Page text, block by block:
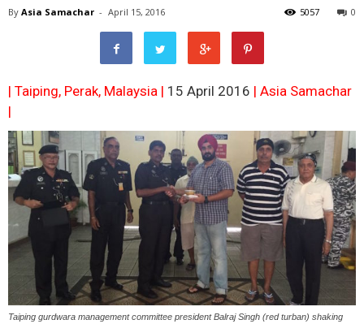
By Asia Samachar - April 15, 2016 0
5057
| Taiping, Perak, Malaysia | 15 April 2016 | Asia Samachar
|
Taiping gurdwara management committee president Balraj Singh (red turban) shaking